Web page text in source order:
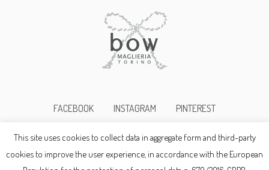
FACEBOOK INSTAGRAM PINTEREST
©2017bowmaglieria p.i. 10345690019
This site uses cookies to collect data in aggregate form and third-party
cookies to improve the user experience, in accordance with the European